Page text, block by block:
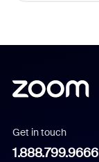
Get in touch
1.888.799.9666